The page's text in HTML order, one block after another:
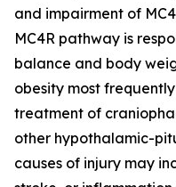
and impairment of
MC4R pathway is
balance and body
obesity most
treatment of
other hypothalamic-
causes of injury may